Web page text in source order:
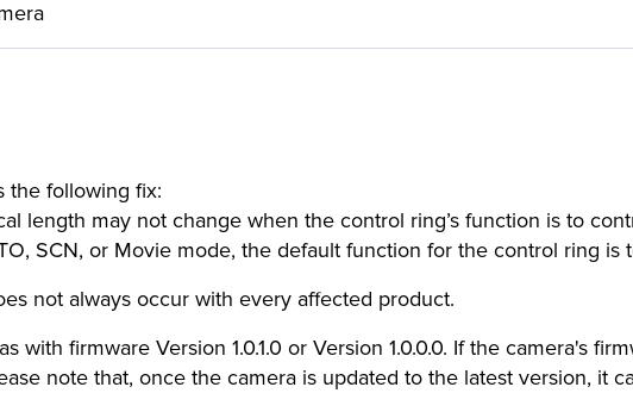
the following fix:
length may not change when the control ring’s function is to
SCN, or Movie mode, the default function for the control ring is
not always occur with every affected product.
with firmware Version 1.0.1.0 or Version 1.0.0.0. If the camera's
note that, once the camera is updated to the latest version, it